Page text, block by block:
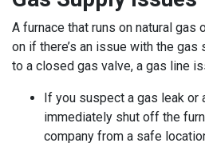
A furnace that runs on natural gas
on if there’s an issue with the gas
to a closed gas valve, a gas line
If you suspect a gas leak
immediately shut off the
company from a safe